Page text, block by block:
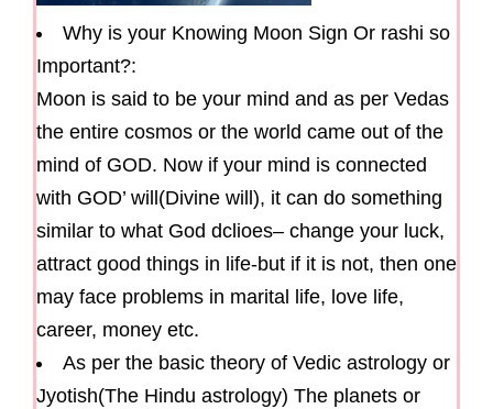
Why is your Knowing Moon Sign Or rashi so
Important?:
Moon is said to be your mind and as per Vedas
the entire cosmos or the world came out of the
mind of GOD. Now if your mind is connected
with GOD’ will(Divine will), it can do something
similar to what God dclioes– change your luck,
attract good things in life-but if it is not, then one
may face problems in marital life, love life,
career, money etc.
As per the basic theory of Vedic astrology or
Jyotish(The Hindu astrology) The planets or